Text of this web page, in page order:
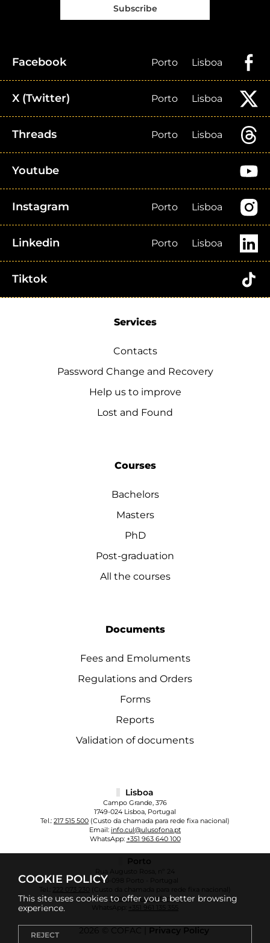
COOKIE POLICY
This site uses cookies to offer you a better browsing
experience.
REJECT
Subscribe
Facebook Porto Lisboa
X (Twitter) Porto Lisboa
Threads Porto Lisboa
Youtube
Instagram Porto Lisboa
Linkedin Porto Lisboa
Tiktok
Services
Contacts
Password Change and Recovery
Help us to improve
Lost and Found
Courses
Bachelors
Masters
PhD
Post-graduation
All the courses
Documents
Fees and Emoluments
Regulations and Orders
Forms
Reports
Validation of documents
Lisboa
Campo Grande, 376
1749-024 Lisboa, Portugal
Tel.: 217 515 500 (Custo da chamada para rede fixa nacional)
Email: info.cul@ulusofona.pt
WhatsApp: +351 963 640 100
Porto
Rua Augusto Rosa, nº 24
4000-098 Porto - Portugal
222 073 230
(Custo da chamada para rede fixa nacional)
Email: info.cup@ulusofona.pt
WhatsApp:
+351 961 135 355
2026 © COFAC | Privacy Policy